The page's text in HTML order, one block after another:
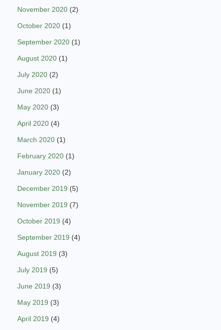
November 2020 (2)
October 2020 (1)
September 2020 (1)
August 2020 (1)
July 2020 (2)
June 2020 (1)
May 2020 (3)
April 2020 (4)
March 2020 (1)
February 2020 (1)
January 2020 (2)
December 2019 (5)
November 2019 (7)
October 2019 (4)
September 2019 (4)
August 2019 (3)
July 2019 (5)
June 2019 (3)
May 2019 (3)
April 2019 (4)